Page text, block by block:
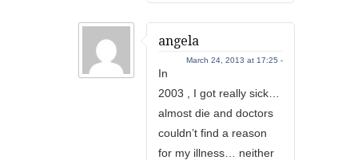
angela
March 24, 2013 at 17:25 -
In
2003 , I got really sick…
almost die and doctors
couldn’t find a reason
for my illness… neither